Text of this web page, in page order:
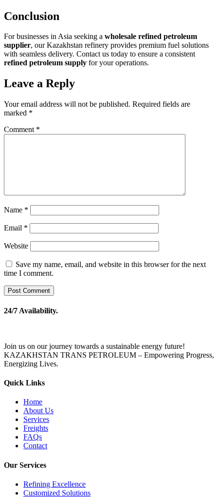
Conclusion
For businesses in Asia seeking a wholesale refined petroleum
supplier, our Kazakhstan refinery provides premium fuel solutions
with seamless delivery. Contact us today to ensure a consistent
refined petroleum supply for your operations.
Leave a Reply
Your email address will not be published. Required fields are
marked *
Comment *
Name *
Email *
Website
Save my name, email, and website in this browser for the next
time I comment.
24/7 Availability.
Join us on our journey towards a sustainable energy future!
KAZAKHSTAN TRANS PETROLEUM – Empowering Progress,
Energizing Lives.
Quick Links
Home
About Us
Services
Freights
FAQs
Contact
Our Services
Refining Excellence
Customized Solutions